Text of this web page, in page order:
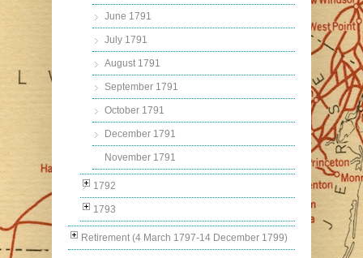
June 1791
July 1791
August 1791
September 1791
October 1791
December 1791
November 1791
1792
1793
Retirement (4 March 1797-14 December 1799)